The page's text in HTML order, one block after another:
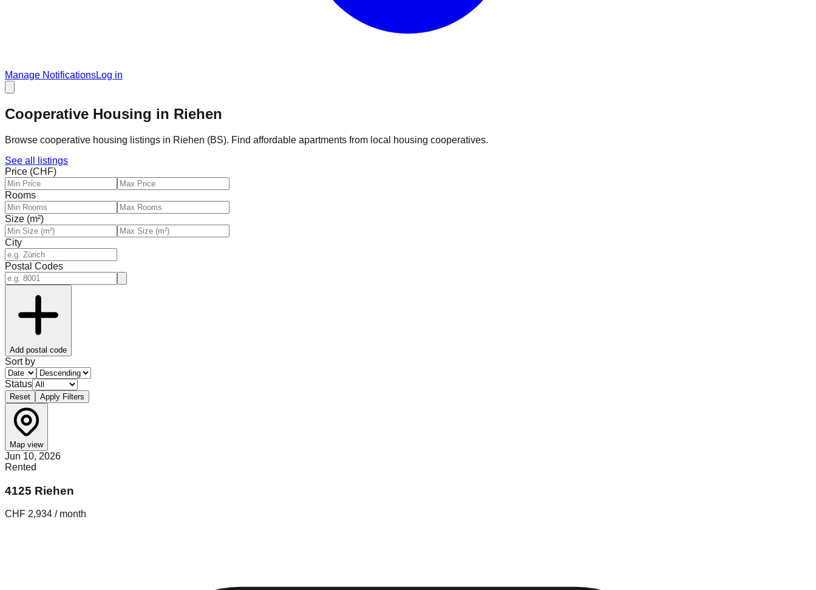
Manage NotificationsLog in
Cooperative Housing in Riehen
Browse cooperative housing listings in Riehen (BS). Find affordable apartments from local housing cooperatives.
See all listings
Price (CHF)
Rooms
Size (m²)
City
Postal Codes
Add postal code
Sort by
Status
Reset Apply Filters
Map view
Jun 10, 2026
Rented
4125 Riehen
CHF 2,934 / month